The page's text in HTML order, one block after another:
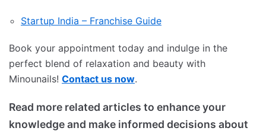
Startup India – Franchise Guide
Book your appointment today and indulge in the
perfect blend of relaxation and beauty with
Minounails! Contact us now.
Read more related articles to enhance your
knowledge and make informed decisions about